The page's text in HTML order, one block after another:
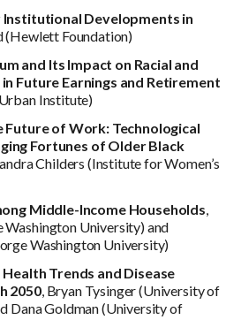
Institutional Developments in
(Hewlett Foundation)
and Its Impact on Racial and
Future Earnings and Retirement
Institute)
Future of Work: Technological
Fortunes of Older Black
Childers (Institute for Women’s
Middle-Income Households,
Washington University) and
Washington University)
Trends and Disease
2050, Bryan Tysinger (University of
Dana Goldman (University of